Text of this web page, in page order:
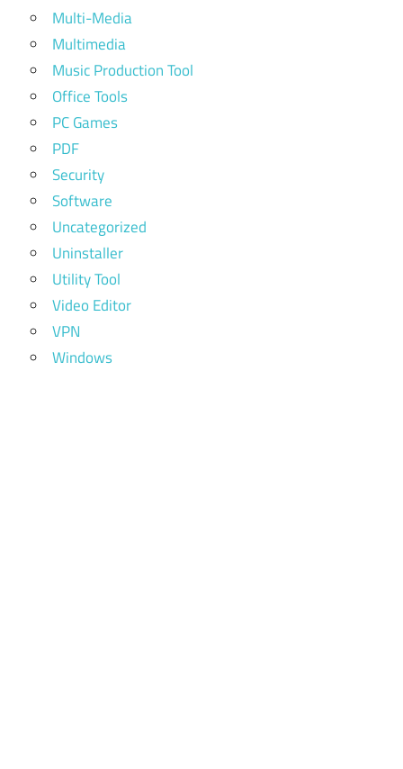
Multi-Media
Multimedia
Music Production Tool
Office Tools
PC Games
PDF
Security
Software
Uncategorized
Uninstaller
Utility Tool
Video Editor
VPN
Windows